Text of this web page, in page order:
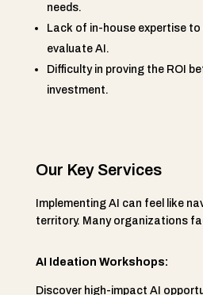
needs.
Lack of in-house expertise to
evaluate AI.
Difficulty in proving the ROI
investment.
Our Key Services
Implementing AI can feel like
territory. Many organizations
AI Ideation Workshops:
Discover high-impact AI